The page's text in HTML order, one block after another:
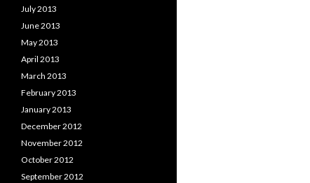
July 2013
June 2013
May 2013
April 2013
March 2013
February 2013
January 2013
December 2012
November 2012
October 2012
September 2012